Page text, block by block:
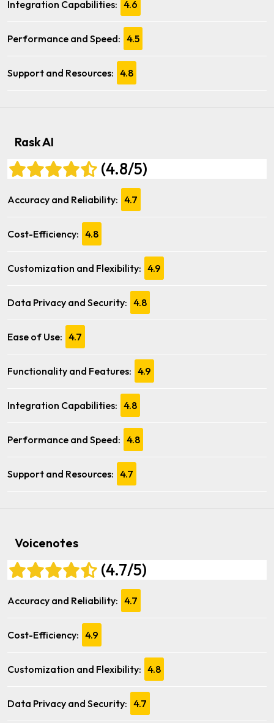
Integration Capabilities: 4.6
Performance and Speed: 4.5
Support and Resources: 4.8
Rask AI
(4.8/5)
Accuracy and Reliability: 4.7
Cost-Efficiency: 4.8
Customization and Flexibility: 4.9
Data Privacy and Security: 4.8
Ease of Use: 4.7
Functionality and Features: 4.9
Integration Capabilities: 4.8
Performance and Speed: 4.8
Support and Resources: 4.7
Voicenotes
(4.7/5)
Accuracy and Reliability: 4.7
Cost-Efficiency: 4.9
Customization and Flexibility: 4.8
Data Privacy and Security: 4.7